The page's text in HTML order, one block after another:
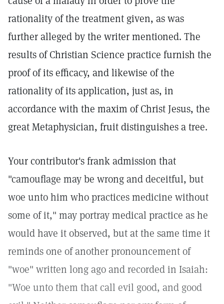
rationality of the treatment given, as was
further alleged by the writer mentioned. The
results of Christian Science practice furnish the
proof of its efficacy, and likewise of the
rationality of its application, just as, in
accordance with the maxim of Christ Jesus, the
great Metaphysician, fruit distinguishes a tree.
Your contributor's frank admission that
"camouflage may be wrong and deceitful, but
woe unto him who practices medicine without
some of it," may portray medical practice as he
would have it observed, but at the same time it
reminds one of another pronouncement of
"woe" written long ago and recorded in Isaiah:
"Woe unto them that call evil good, and good